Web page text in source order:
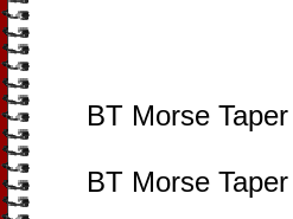
BT Morse
BT Morse